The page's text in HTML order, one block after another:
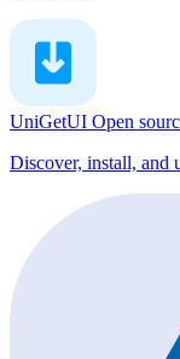
UniGetUI Open
Discover, install, and